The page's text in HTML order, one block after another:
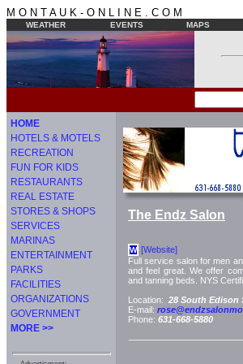
M O N T A U K - O N L I N E . C O M
WEATHER EVENTS MAPS
HOME
HOTELS & MOTELS
RECREATION
FUN FOR KIDS
RESTAURANTS
REAL ESTATE
STORES & SHOPS
SERVICES
MARINAS
ENTERTAINMENT
PARKS
FACILITIES
ORGANIZATIONS
GOVERNMENT
MORE >>
The Endz Salon
W [Website]
Full service salon for men
and feel great. We offer
and tanning beds. NYS
Location: 28 South Edison
E-mail:
Phone: 631-668-5880